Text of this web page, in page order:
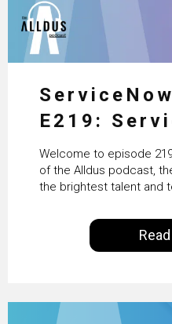
E219:
HRSD, AI
KLM’s
Welcome to episode
of the Alldus podcast,
the brightest talent and
International, our goal is
insights of leaders in
excellent work that is